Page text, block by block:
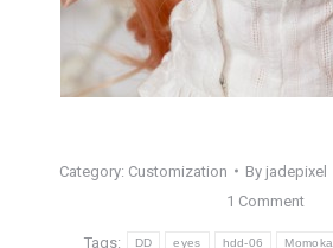
Category: Customization By jadepixel
1 Comment
Tags: DD eyes hdd-06 Momoka